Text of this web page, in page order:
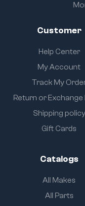
Customer
Help Center
My Account
Track My
Return or Exchange
Shipping policy
Gift Cards
Catalogs
All Makes
All Parts